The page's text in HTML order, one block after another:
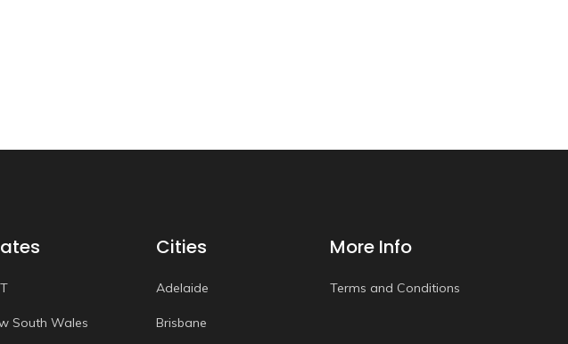
South Wales
Cities
Adelaide
Brisbane
More Info
Terms and Conditions